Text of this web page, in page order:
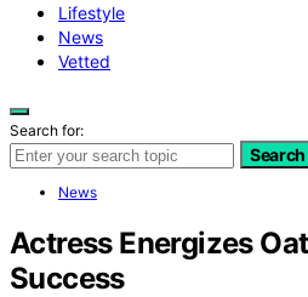
Lifestyle
News
Vetted
Search for:
Search
News
Actress Energizes
Success